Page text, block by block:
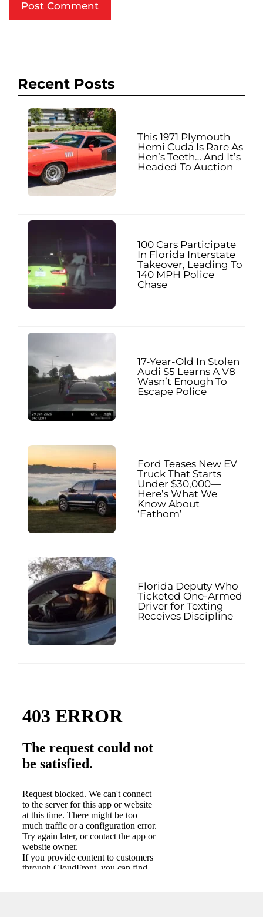
Recent Posts
This 1971 Plymouth
Hemi Cuda Is Rare As
Hen’s Teeth… And It’s
Headed To Auction
100 Cars Participate
In Florida Interstate
Takeover, Leading To
140 MPH Police
Chase
17-Year-Old In Stolen
Audi S5 Learns A V8
Wasn’t Enough To
Escape Police
Ford Teases New EV
Truck That Starts
Under $30,000—
Here’s What We
Know About
‘Fathom’
Florida Deputy Who
Ticketed One-Armed
Driver for Texting
Receives Discipline